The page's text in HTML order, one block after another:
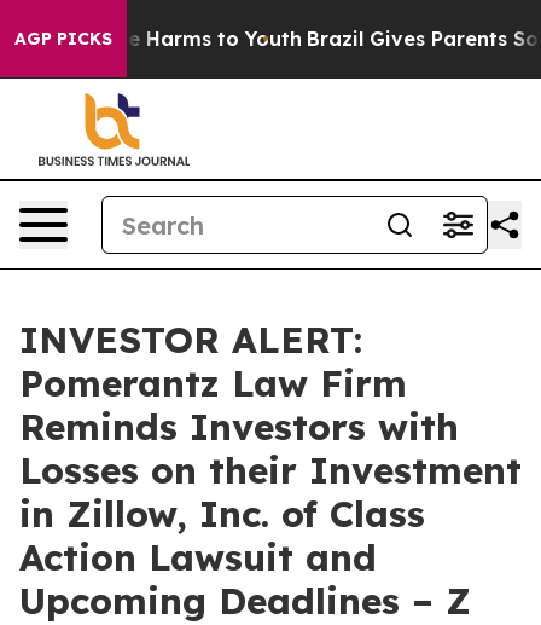
AGP PICKS
to Abate Harms to Youth Brazil Gives Parents Social
INVESTOR ALERT:
Pomerantz Law Firm
Reminds Investors with
Losses on their Investment
in Zillow, Inc. of Class
Action Lawsuit and
Upcoming Deadlines – Z